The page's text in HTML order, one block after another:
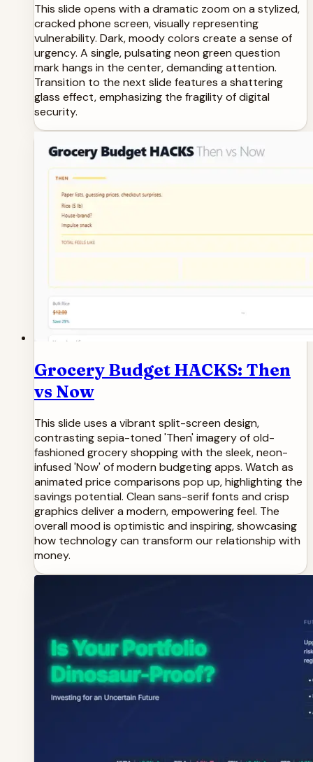
This slide opens with a dramatic zoom on a stylized,
cracked phone screen, visually representing
vulnerability. Dark, moody colors create a sense of
urgency. A single, pulsating neon green question
mark hangs in the center, demanding attention.
Transition to the next slide features a shattering
glass effect, emphasizing the fragility of digital
security.
Grocery Budget HACKS: Then
vs Now
This slide uses a vibrant split-screen design,
contrasting sepia-toned 'Then' imagery of old-
fashioned grocery shopping with the sleek, neon-
infused 'Now' of modern budgeting apps. Watch as
animated price comparisons pop up, highlighting the
savings potential. Clean sans-serif fonts and crisp
graphics deliver a modern, empowering feel. The
overall mood is optimistic and inspiring, showcasing
how technology can transform our relationship with
money.